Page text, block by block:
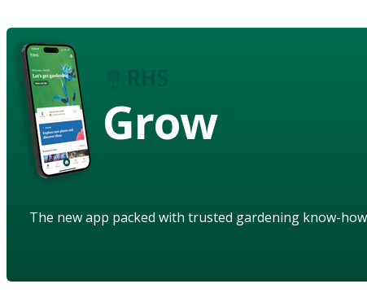
Grow
The new app packed with trusted gardening know-how